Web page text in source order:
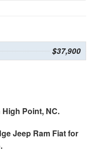
$37,900
Point, NC.
Jeep Ram Fiatfor